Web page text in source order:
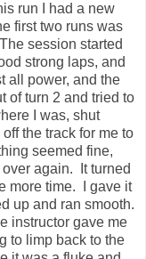
run I had a new
first two runs was
session started
strong laps, and
all power, and the
of turn 2 and tried to
I was, shut
the track for me to
seemed fine,
again. It turned
more time. I gave it
up and ran smooth.
instructor gave me
to limp back to the